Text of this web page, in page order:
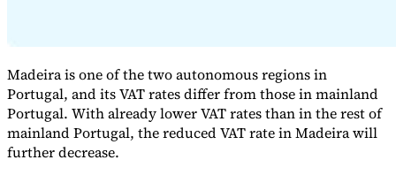
Madeira is one of the two autonomous regions in
Portugal, and its VAT rates differ from those in mainland
Portugal. With already lower VAT rates than in the rest of
mainland Portugal, the reduced VAT rate in Madeira will
further decrease.